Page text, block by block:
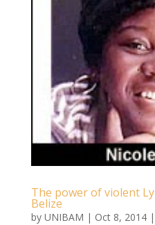
The power of violent
Belize
by UNIBAM | Oct 8, 2014|